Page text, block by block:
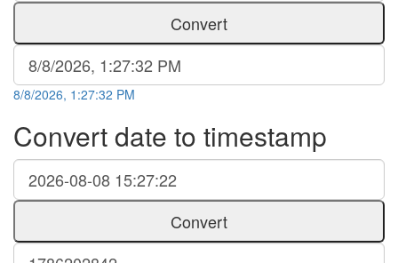
Convert
8/8/2026, 1:27:32 PM
Convert date to timestamp
Convert